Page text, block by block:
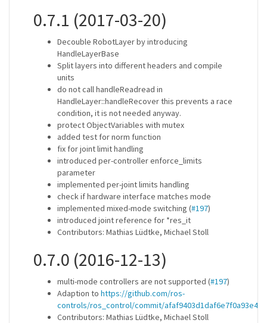
0.7.1 (2017-03-20)
Decouble RobotLayer by introducing
HandleLayerBase
Split layers into different headers and compile
units
do not call handleReadread in
HandleLayer::handleRecover this prevents a race
condition, it is not needed anyway.
protect ObjectVariables with mutex
added test for norm function
fix for joint limit handling
introduced per-controller enforce_limits
parameter
implemented per-joint limits handling
check if hardware interface matches mode
implemented mixed-mode switching (#197)
introduced joint reference for *res_it
Contributors: Mathias Lüdtke, Michael Stoll
0.7.0 (2016-12-13)
multi-mode controllers are not supported (#197)
Adaption to https://github.com/ros-
controls/ros_control/commit/
Contributors: Mathias Lüdtke, Michael Stoll